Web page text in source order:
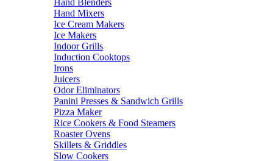
Hand Blenders
Hand Mixers
Ice Cream Makers
Ice Makers
Indoor Grills
Induction Cooktops
Irons
Juicers
Odor Eliminators
Panini Presses & Sandwich Grills
Pizza Maker
Rice Cookers & Food Steamers
Roaster Ovens
Skillets & Griddles
Slow Cookers